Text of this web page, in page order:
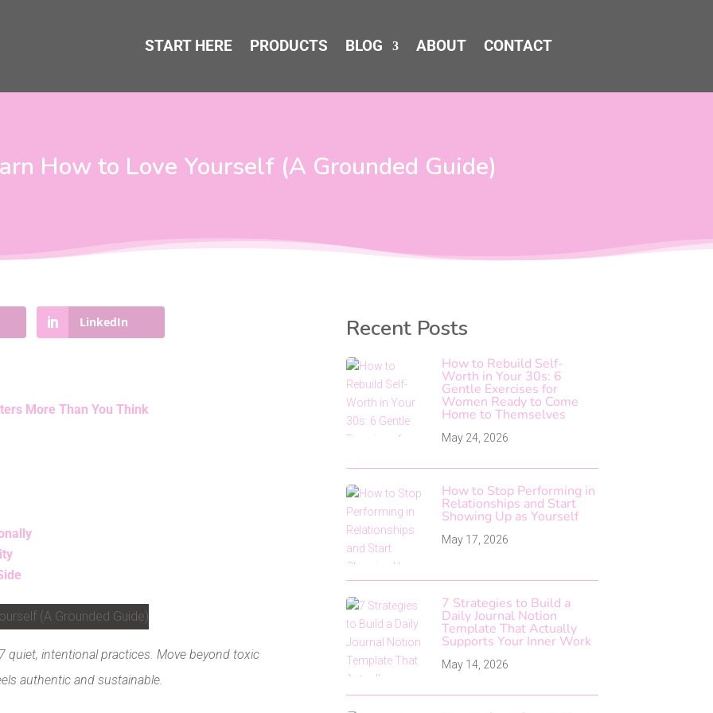
START HERE PRODUCTS BLOG ABOUT CONTACT
How to Love Yourself (A Grounded Guide)
LinkedIn
More Than You Think
intentional practices. Move beyond toxic
authentic and sustainable.
Recent Posts
How to Rebuild Self-
Worth in Your 30s: 6
Gentle Exercises for
Women Ready to Come
Home to Themselves
May 24, 2026
How to Stop Performing in
Relationships and Start
Showing Up as Yourself
May 17, 2026
7 Strategies to Build a
Daily Journal Notion
Template That Actually
Supports Your Inner Work
May 14, 2026